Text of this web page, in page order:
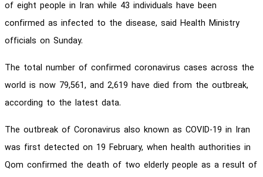
of eight people in Iran while 43 individuals have been
confirmed as infected to the disease, said Health Ministry
officials on Sunday.
The total number of confirmed coronavirus cases across the
world is now 79,561, and 2,619 have died from the outbreak,
according to the latest data.
The outbreak of Coronavirus also known as COVID-19 in Iran
was first detected on 19 February, when health authorities in
Qom confirmed the death of two elderly people as a result of